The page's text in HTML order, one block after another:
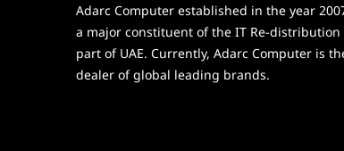
Adarc Computer established in the year
a major constituent of the IT Re-
part of UAE. Currently, Adarc Computer is
dealer of global leading brands.